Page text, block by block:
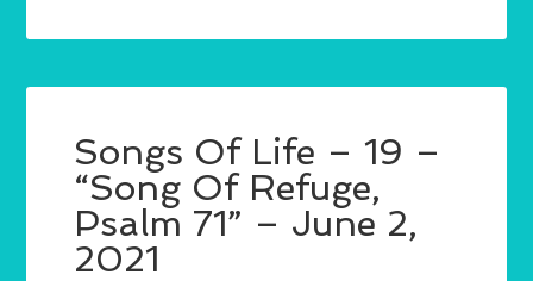
Songs Of Life – 19 –
“Song Of Refuge,
Psalm 71” – June 2,
2021